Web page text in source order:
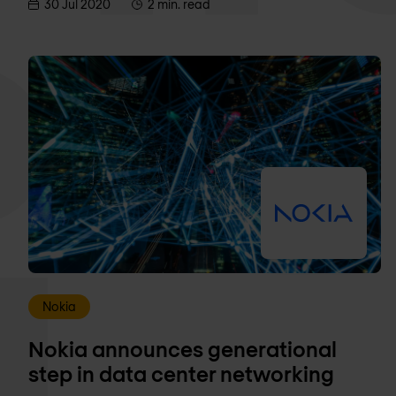
30 Jul 2020 2 min. read
Nokia
Nokia announces generational
step in data center networking